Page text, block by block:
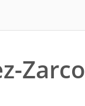
Zarco